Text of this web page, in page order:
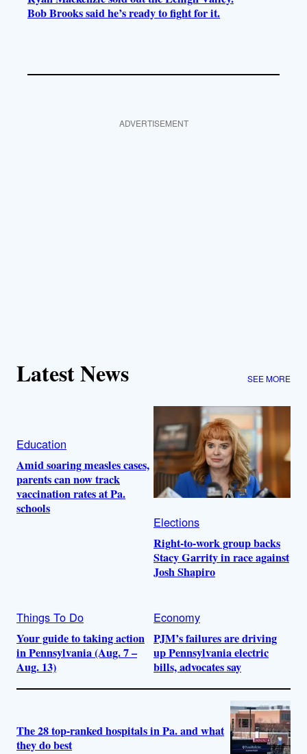
Bob Brooks said he’s ready to fight for it.
ADVERTISEMENT
Latest News SEE MORE
Education
Amid soaring measles cases,
parents can now track
vaccination rates at Pa.
schools
Elections
Right-to-work group backs
Stacy Garrity in race against
Josh Shapiro
Things To Do
Your guide to taking action
in Pennsylvania (Aug. 7 –
Aug. 13)
Economy
PJM’s failures are driving
up Pennsylvania electric
bills, advocates say
The 28 top-ranked hospitals in Pa. and what
they do best